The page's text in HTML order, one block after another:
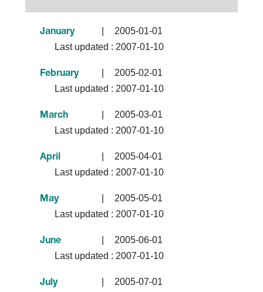
January
2005-01-01
Last updated : 2007-01-10
February
2005-02-01
Last updated : 2007-01-10
March
2005-03-01
Last updated : 2007-01-10
April
2005-04-01
Last updated : 2007-01-10
May
2005-05-01
Last updated : 2007-01-10
June
2005-06-01
Last updated : 2007-01-10
July
2005-07-01